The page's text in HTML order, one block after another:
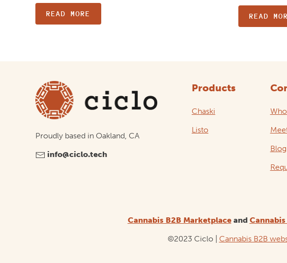
READ MORE READ
Proudly based in Oakland, CA
info@ciclo.tech
Products
Chaski
Listo
Blog
Cannabis B2B Marketplaceand
©2023 Ciclo | Cannabis B2B